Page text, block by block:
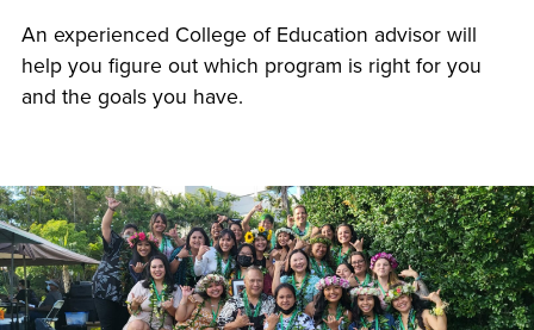
An experienced College of Education advisor will
help you figure out which program is right for you
and the goals you have.